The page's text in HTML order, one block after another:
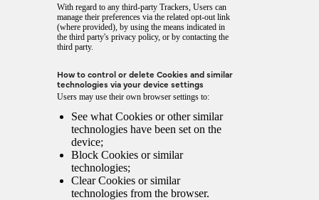
With regard to any third-party Trackers, Users can
manage their preferences via the related opt-out link
(where provided), by using the means indicated in
the third party's privacy policy, or by contacting the
third party.
How to control or delete Cookies and similar
technologies via your device settings
Users may use their own browser settings to:
See what Cookies or other similar
technologies have been set on the
device;
Block Cookies or similar
technologies;
Clear Cookies or similar
technologies from the browser.